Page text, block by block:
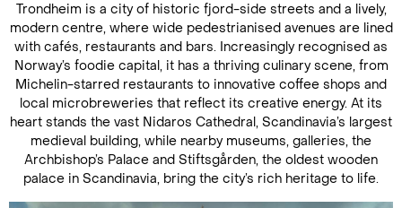
Trondheim is a city of historic fjord-side streets and a lively,
modern centre, where wide pedestrianised avenues are lined
with cafés, restaurants and bars. Increasingly recognised as
Norway’s foodie capital, it has a thriving culinary scene, from
Michelin-starred restaurants to innovative coffee shops and
local microbreweries that reflect its creative energy. At its
heart stands the vast Nidaros Cathedral, Scandinavia’s largest
medieval building, while nearby museums, galleries, the
Archbishop’s Palace and Stiftsgården, the oldest wooden
palace in Scandinavia, bring the city’s rich heritage to life.